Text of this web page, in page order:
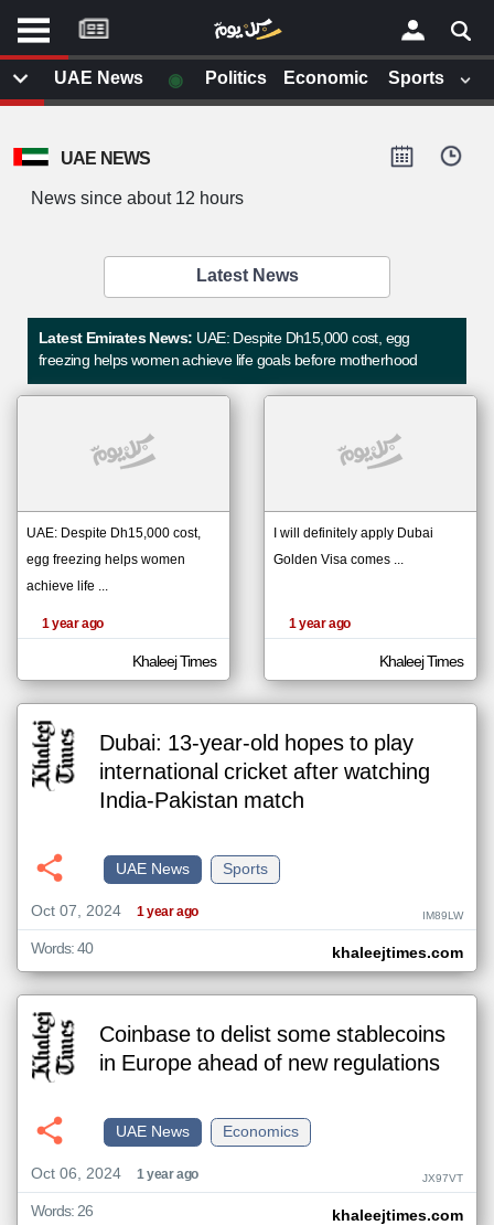
أخر أخبار الوطن العربي
من نحن
إتصل بنا
شروط الاستخدام
سياسة الخصوصية
الحقوق الفكرية
أقترح اضافة مصدر
اخبار الإمارات على مدار الساعة
أهم اخبار الإمارات العاجلة والمباشرة
×
articles
influenced
by its
writers.
UAE NEWS
News since about 12 hours
Latest News
Latest Emirates News:UAE: Despite Dh15,000 cost, egg
freezing helps women achieve life goals before motherhood
UAE: Despite Dh15,000 cost,
egg freezing helps women
achieve life ...
1 year ago
Khaleej Times
I will definitely apply Dubai
Golden Visa comes ...
1 year ago
Khaleej Times
Dubai: 13-year-old hopes to play
international cricket after watching
India-Pakistan match
Sports
UAE News
Oct 07, 2024
1 year ago IM89LW
khaleejtimes.com
Words: 40
Coinbase to delist some stablecoins
in Europe ahead of new regulations
Economics
UAE News
Oct 06, 2024
1 year ago JX97VT
khaleejtimes.com
Words: 26
UAE News ◉ Politics Economic Sports
موقع
كل
يوم
لم تقم بقراءة اي مقال مؤخرا
klyoum.com